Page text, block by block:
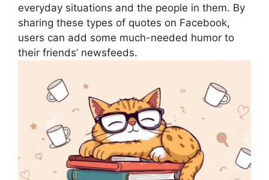
everyday situations and the people in them. By
sharing these types of quotes on Facebook,
users can add some much-needed humor to
their friends’ newsfeeds.